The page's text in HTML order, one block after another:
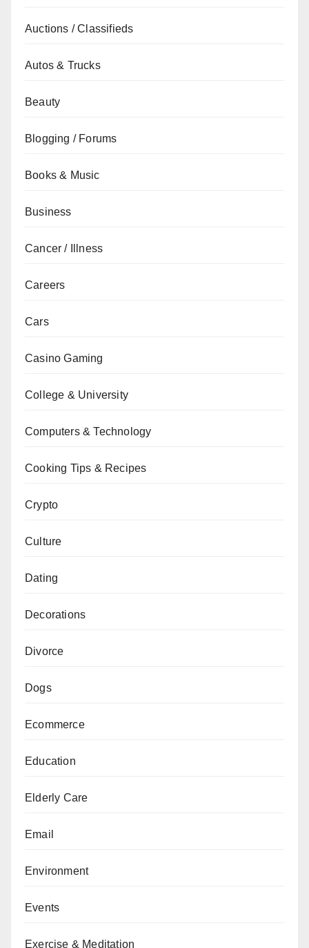
Auctions / Classifieds
Autos & Trucks
Beauty
Blogging / Forums
Books & Music
Business
Cancer / Illness
Careers
Cars
Casino Gaming
College & University
Computers & Technology
Cooking Tips & Recipes
Crypto
Culture
Dating
Decorations
Divorce
Dogs
Ecommerce
Education
Elderly Care
Email
Environment
Events
Exercise & Meditation